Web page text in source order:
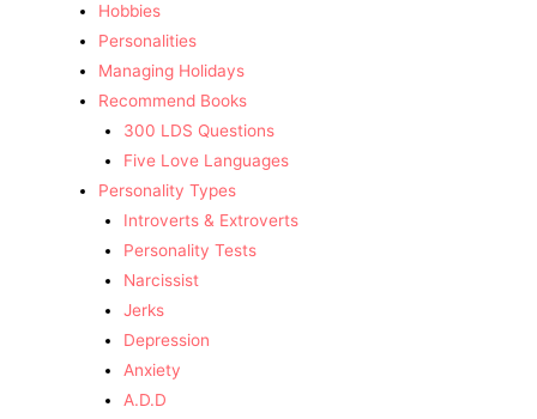
Hobbies
Personalities
Managing Holidays
Recommend Books
300 LDS Questions
Five Love Languages
Personality Types
Introverts & Extroverts
Personality Tests
Narcissist
Jerks
Depression
Anxiety
A.D.D